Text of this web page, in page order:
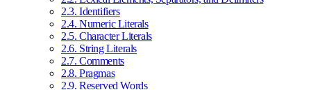
2.3. Identifiers
2.4. Numeric Literals
2.5. Character Literals
2.6. String Literals
2.7. Comments
2.8. Pragmas
2.9. Reserved Words